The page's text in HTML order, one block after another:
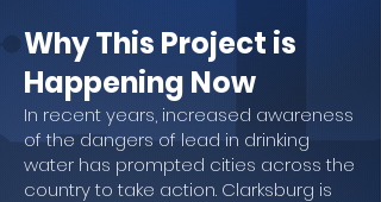
Why This Project is
Happening Now
In recent years, increased awareness
of the dangers of lead in drinking
water has prompted cities across the
country to take action. Clarksburg is